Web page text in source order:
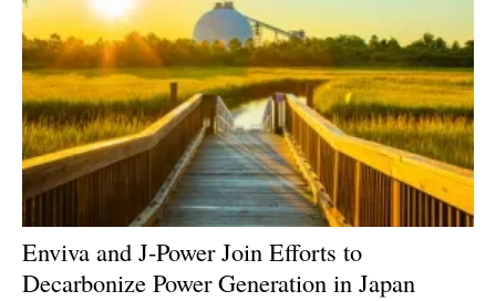
Enviva and J-Power Join Efforts to
Decarbonize Power Generation in Japan